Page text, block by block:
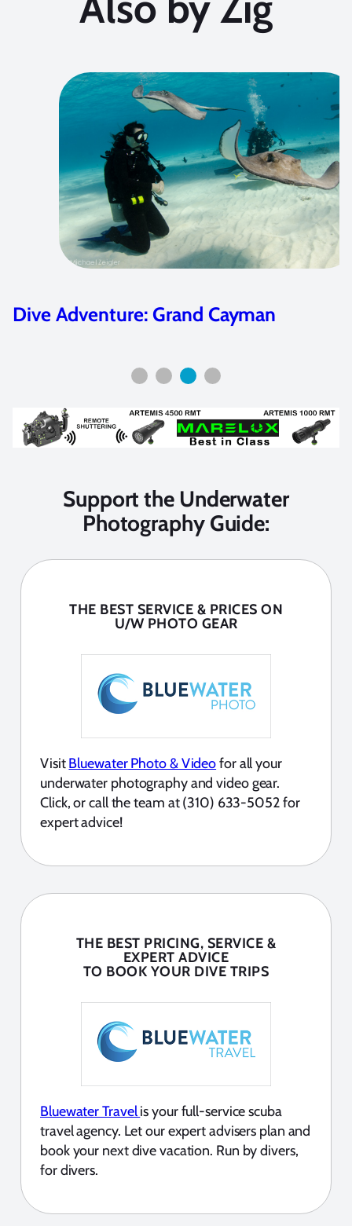
Dive Adventure: Dive Damai
Support the Underwater
Photography Guide:
THE BEST SERVICE & PRICES ON
U/W PHOTO GEAR
VisitBluewater Photo & Videofor all your
underwater photography and video gear.
Click, or call the team at (310) 633-5052 for
expert advice!
THE BEST PRICING, SERVICE &
EXPERT ADVICE
TO BOOK YOUR DIVE TRIPS
Bluewater Travelis your full-service scuba
travel agency. Let our expert advisers plan and
book your next dive vacation. Run by divers,
for divers.